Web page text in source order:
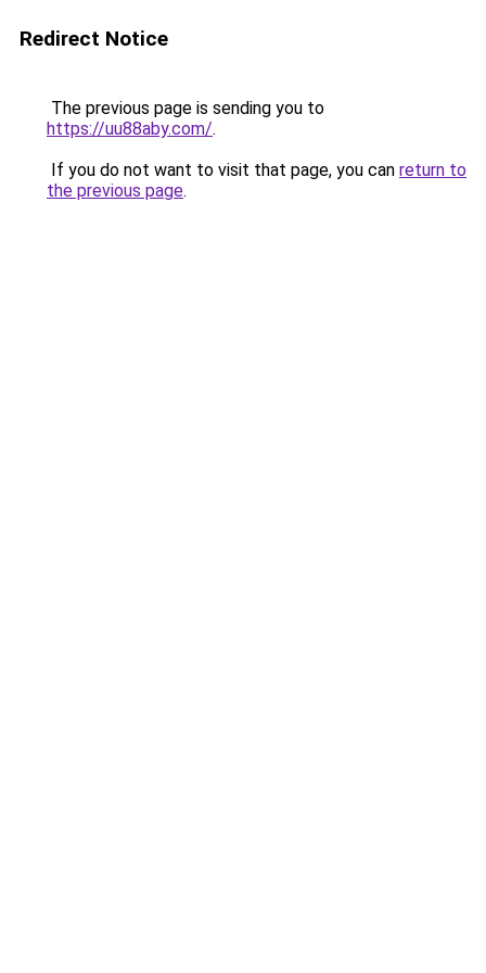
Redirect Notice
The previous page is sending you to
https://uu88aby.com/.
If you do not want to visit that page, you can return to
the previous page.